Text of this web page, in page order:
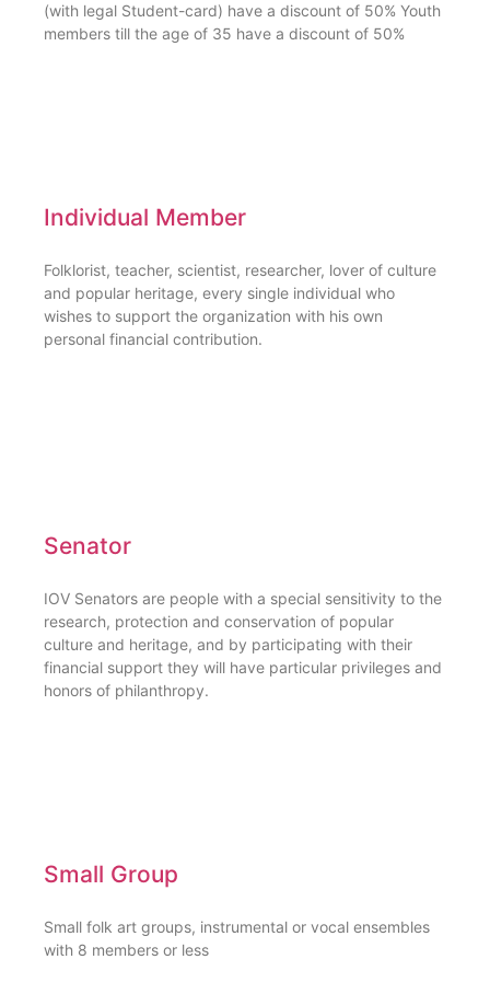
(with legal Student-card) have a discount of 50% Youth
members till the age of 35 have a discount of 50%
Individual Member
Folklorist, teacher, scientist, researcher, lover of culture
and popular heritage, every single individual who
wishes to support the organization with his own
personal financial contribution.
Senator
IOV Senators are people with a special sensitivity to the
research, protection and conservation of popular
culture and heritage, and by participating with their
financial support they will have particular privileges and
honors of philanthropy.
Small Group
Small folk art groups, instrumental or vocal ensembles
with 8 members or less